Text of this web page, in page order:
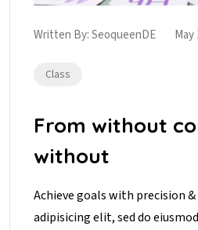
Written By:SeoqueenDE May
Class
From without
without
Achieve goals with precision
adipisicing elit, sed do